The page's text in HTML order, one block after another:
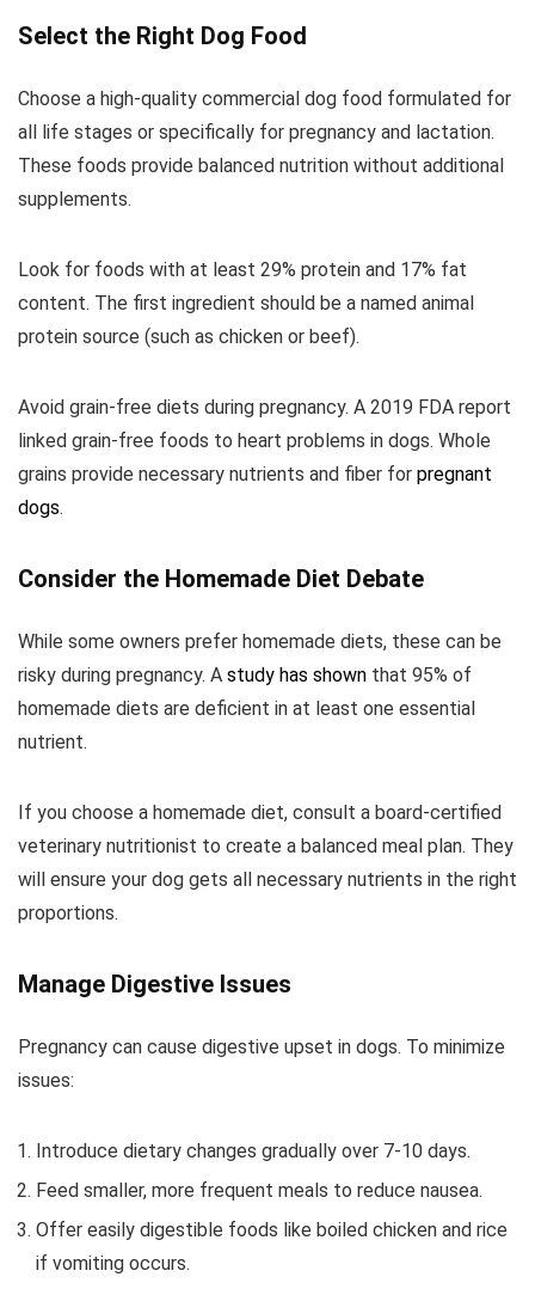
Select the Right Dog Food
Choose a high-quality commercial dog food formulated for
all life stages or specifically for pregnancy and lactation.
These foods provide balanced nutrition without additional
supplements.
Look for foods with at least 29% protein and 17% fat
content. The first ingredient should be a named animal
protein source (such as chicken or beef).
Avoid grain-free diets during pregnancy. A 2019 FDA report
linked grain-free foods to heart problems in dogs. Whole
grains provide necessary nutrients and fiber for pregnant
dogs.
Consider the Homemade Diet Debate
While some owners prefer homemade diets, these can be
risky during pregnancy. A study has shown that 95% of
homemade diets are deficient in at least one essential
nutrient.
If you choose a homemade diet, consult a board-certified
veterinary nutritionist to create a balanced meal plan. They
will ensure your dog gets all necessary nutrients in the right
proportions.
Manage Digestive Issues
Pregnancy can cause digestive upset in dogs. To minimize
issues:
Introduce dietary changes gradually over 7-10 days.
Feed smaller, more frequent meals to reduce nausea.
Offer easily digestible foods like boiled chicken and rice
if vomiting occurs.